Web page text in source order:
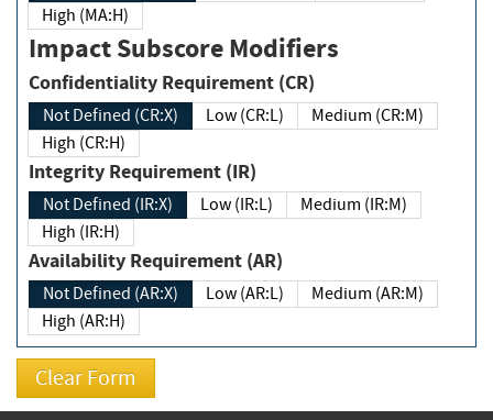
High (MA:H)
Impact Subscore Modifiers
Confidentiality Requirement (CR)
Not Defined (CR:X) Low (CR:L)
Medium (CR:M)
High (CR:H)
Integrity Requirement (IR)
Not Defined (IR:X) Low (IR:L)
Medium (IR:M)
High (IR:H)
Availability Requirement (AR)
Not Defined (AR:X) Low (AR:L)
Medium (AR:M)
High (AR:H)